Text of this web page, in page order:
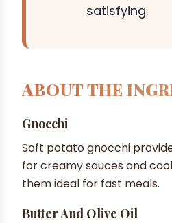
satisfying.
ABOUT THE
Gnocchi
Soft potato gnocchi
for creamy sauces and
them ideal for fast meals.
Butter And Olive Oil